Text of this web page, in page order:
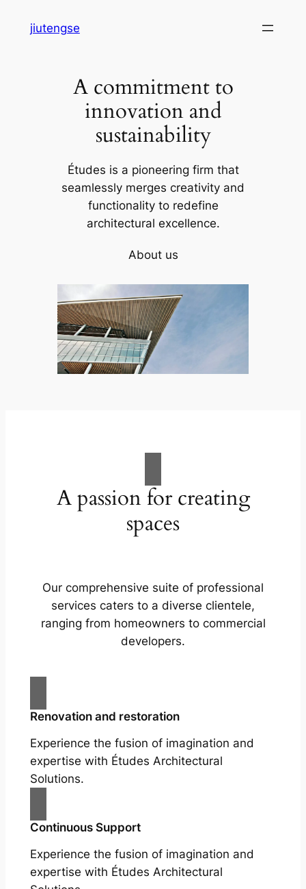
jiutengse
A commitment to
innovation and
sustainability
Études is a pioneering firm that
seamlessly merges creativity and
functionality to redefine
architectural excellence.
About us
A passion for creating
spaces
Our comprehensive suite of professional
services caters to a diverse clientele,
ranging from homeowners to commercial
developers.
Renovation and restoration
Experience the fusion of imagination and
expertise with Études Architectural
Solutions.
Continuous Support
Experience the fusion of imagination and
expertise with Études Architectural